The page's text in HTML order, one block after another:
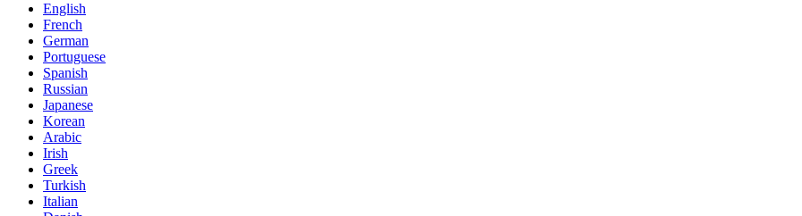
English
French
German
Portuguese
Spanish
Russian
Japanese
Korean
Arabic
Irish
Greek
Turkish
Italian